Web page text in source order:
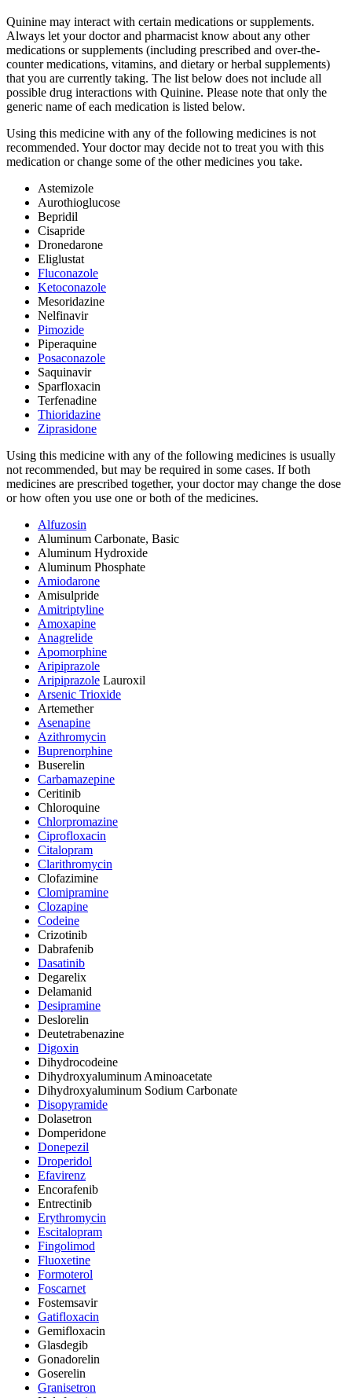
Quinine may interact with certain medications or supplements.
Always let your doctor and pharmacist know about any other
medications or supplements (including prescribed and over-the-
counter medications, vitamins, and dietary or herbal supplements)
that you are currently taking. The list below does not include all
possible drug interactions with Quinine. Please note that only the
generic name of each medication is listed below.
Using this medicine with any of the following medicines is not
recommended. Your doctor may decide not to treat you with this
medication or change some of the other medicines you take.
Astemizole
Aurothioglucose
Bepridil
Cisapride
Dronedarone
Eliglustat
Fluconazole
Ketoconazole
Mesoridazine
Nelfinavir
Pimozide
Piperaquine
Posaconazole
Saquinavir
Sparfloxacin
Terfenadine
Thioridazine
Ziprasidone
Using this medicine with any of the following medicines is usually
not recommended, but may be required in some cases. If both
medicines are prescribed together, your doctor may change the dose
or how often you use one or both of the medicines.
Alfuzosin
Aluminum Carbonate, Basic
Aluminum Hydroxide
Aluminum Phosphate
Amiodarone
Amisulpride
Amitriptyline
Amoxapine
Anagrelide
Apomorphine
Aripiprazole
Aripiprazole Lauroxil
Arsenic Trioxide
Artemether
Asenapine
Azithromycin
Buprenorphine
Buserelin
Carbamazepine
Ceritinib
Chloroquine
Chlorpromazine
Ciprofloxacin
Citalopram
Clarithromycin
Clofazimine
Clomipramine
Clozapine
Codeine
Crizotinib
Dabrafenib
Dasatinib
Degarelix
Delamanid
Desipramine
Deslorelin
Deutetrabenazine
Digoxin
Dihydrocodeine
Dihydroxyaluminum Aminoacetate
Dihydroxyaluminum Sodium Carbonate
Disopyramide
Dolasetron
Domperidone
Donepezil
Droperidol
Efavirenz
Encorafenib
Entrectinib
Erythromycin
Escitalopram
Fingolimod
Fluoxetine
Formoterol
Foscarnet
Fostemsavir
Gatifloxacin
Gemifloxacin
Glasdegib
Gonadorelin
Goserelin
Granisetron